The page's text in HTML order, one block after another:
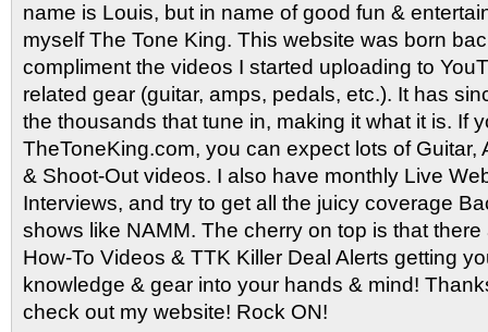
name is Louis, but in name of good fun &
myself The Tone King. This website was born
compliment the videos I started uploading to
related gear (guitar, amps, pedals, etc.). It has
the thousands that tune in, making it what it is. If
TheToneKing.com, you can expect lots of Guitar,
& Shoot-Out videos. I also have monthly Live
Interviews, and try to get all the juicy coverage
shows like NAMM. The cherry on top is that
How-To Videos & TTK Killer Deal Alerts getting
knowledge & gear into your hands & mind!
check out my website! Rock ON!